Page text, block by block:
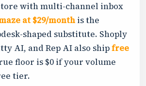
with multi-channel inbox
at $29/month is the
shaped substitute. Shoply
AI, and Rep AI also shipfree
floor is $0 if your volume
tier.